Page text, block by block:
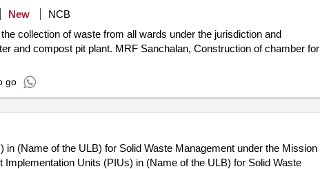
New
NCB
collection of waste from all wards under the jurisdiction and
and compost pit plant. MRF Sanchalan, Construction of chamber for
go
(Name of the ULB) for Solid Waste Management under the Mission